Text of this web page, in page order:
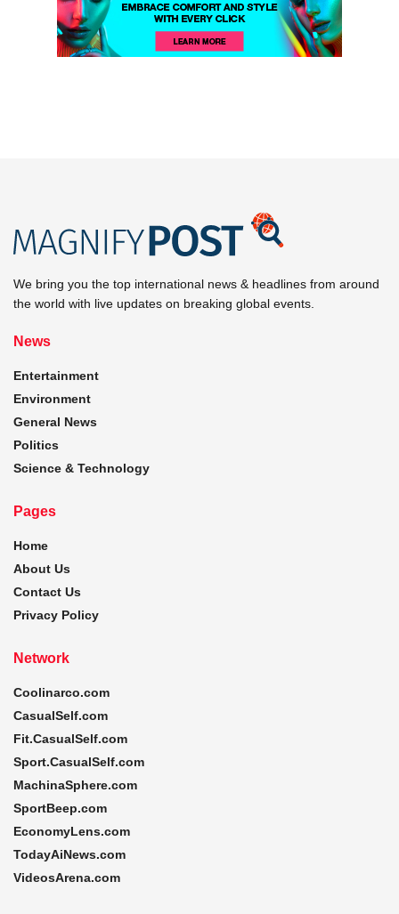
We bring you the top international news & headlines from around
the world with live updates on breaking global events.
News
Entertainment
Environment
General News
Politics
Science & Technology
Pages
Home
About Us
Contact Us
Privacy Policy
Network
Coolinarco.com
CasualSelf.com
Fit.CasualSelf.com
Sport.CasualSelf.com
MachinaSphere.com
SportBeep.com
EconomyLens.com
TodayAiNews.com
VideosArena.com